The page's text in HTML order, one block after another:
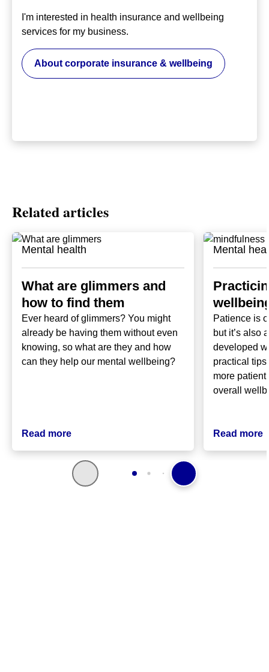
I'm interested in health insurance and wellbeing
services for my business.
About corporate insurance & wellbeing
Related articles
Mental health
What are glimmers and
how to find them
Ever heard of glimmers? You might
already be having them without even
knowing, so what are they and how
can they help our mental wellbeing?
Read more
Mental
Patience is
but it’s also
developed
practical
more
overall
Read more